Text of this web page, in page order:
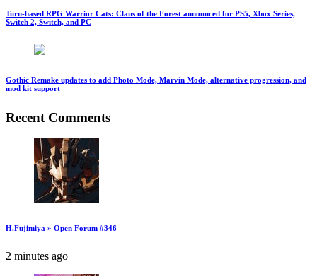
Turn-based RPG Warrior Cats: Clans of the Forest announced for PS5, Xbox Series,
Switch 2, Switch, and PC
Gothic Remake updates to add Photo Mode, Marvin Mode, alternative progression, and
mod kit support
Recent Comments
H.Fujimiya » Open Forum #346
2 minutes ago